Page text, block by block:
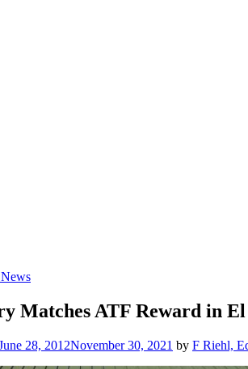
Matches ATF Reward in
28, 2012November 30, 2021 by F Riehl,